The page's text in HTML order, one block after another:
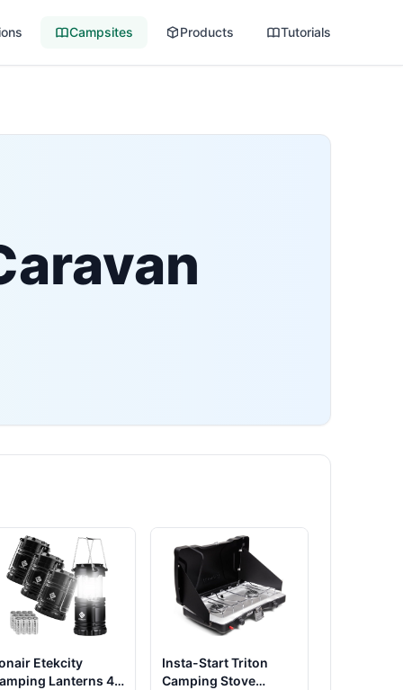
Campsites Products Tutorials
Etekcity
Lanterns 4
Insta-Start Triton
Camping Stove